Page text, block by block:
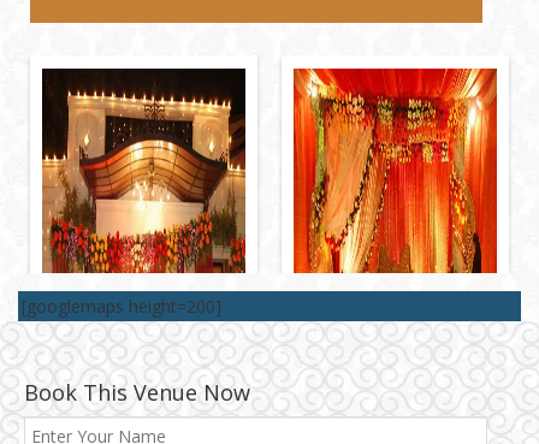
[googlemaps height=200]
Book This Venue Now